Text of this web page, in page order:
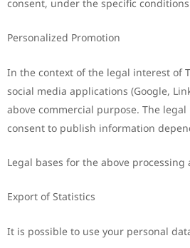
consent, under the specific
Personalized Promotion
In the context of the legal interest of
social media applications (Google,
above commercial purpose. The
consent to publish information
Legal bases for the above
Export of Statistics
It is possible to use your personal